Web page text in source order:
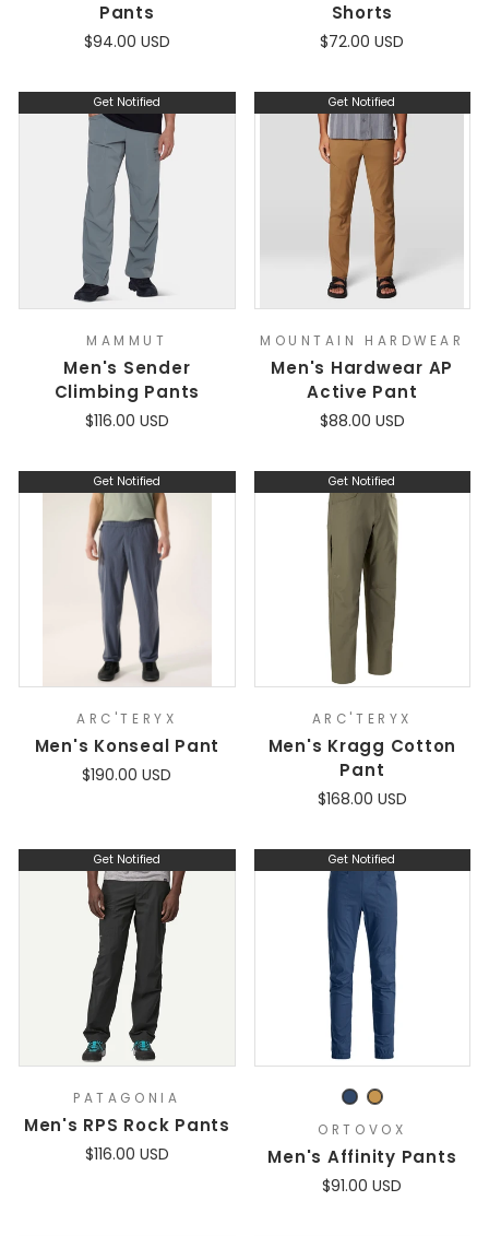
Pants
$94.00 USD
Shorts
$72.00 USD
Get Notified
MAMMUT
Men's Sender
Climbing Pants
$116.00 USD
Get Notified
MOUNTAIN HARDWEAR
Men's Hardwear AP
Active Pant
$88.00 USD
Get Notified
ARC'TERYX
Men's Konseal Pant
$190.00 USD
Get Notified
ARC'TERYX
Men's Kragg Cotton
Pant
$168.00 USD
Get Notified
PATAGONIA
Men's RPS Rock Pants
$116.00 USD
Get Notified
ORTOVOX
Men's Affinity Pants
$91.00 USD